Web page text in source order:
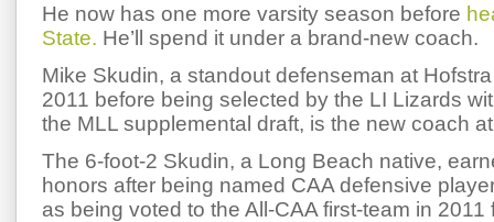
He now has one more varsity season before
State. He’ll spend it under a brand-new coach.
Mike Skudin, a standout defenseman at
2011 before being selected by the LI Lizards
the MLL supplemental draft, is the new coach
The 6-foot-2 Skudin, a Long Beach native,
honors after being named CAA defensive
as being voted to the All-CAA first-team in 2011